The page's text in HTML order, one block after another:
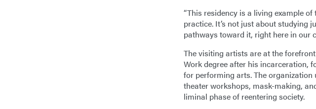
“This residency is a living example
practice. It’s not just about studying
pathways toward it, right here in our
The visiting artists are at the
Work degree after his incarceration,
for performing arts. The
theater workshops, mask-making,
liminal phase of reentering society.